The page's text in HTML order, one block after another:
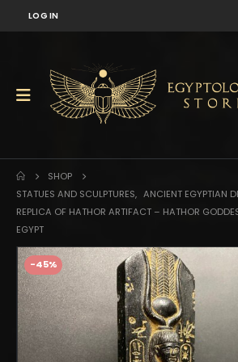
LOG IN
SHOP
STATUES AND SCULPTURES, ANCIENT EGYPTIAN
REPLICA OF HATHOR ARTIFACT – HATHOR
EGYPT
-45%